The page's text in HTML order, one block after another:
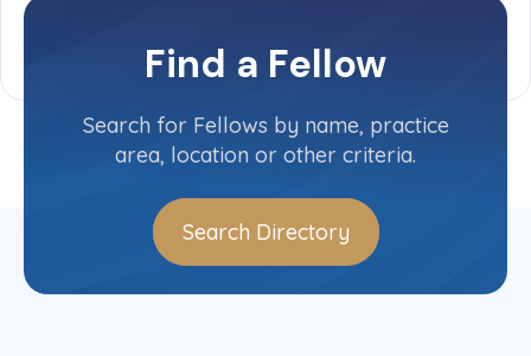
Find a Fellow
Search for Fellows by name, practice
area, location or other criteria.
Search Directory